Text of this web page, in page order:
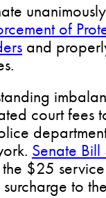
of
and
court fees
Senate
the $25
surcharge to